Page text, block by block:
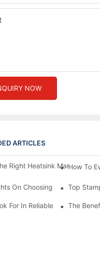
NOW
ARTICLES
Right Heatsink How To
On Choosing The Right
Top
For In Reliable Stamping
The